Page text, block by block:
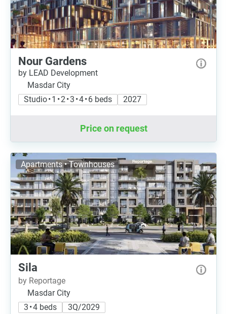
Nour Gardens
by LEAD Development
Masdar City
Studio • 1 • 2 • 3 • 4 • 6 beds
2027
Price on request
Apartments • Townhouses
Sila
by Reportage
Masdar City
3 • 4 beds
3Q/2029